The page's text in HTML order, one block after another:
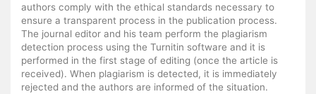
authors comply with the ethical standards necessary to
ensure a transparent process in the publication process.
The journal editor and his team perform the plagiarism
detection process using the Turnitin software and it is
performed in the first stage of editing (once the article is
received). When plagiarism is detected, it is immediately
rejected and the authors are informed of the situation.